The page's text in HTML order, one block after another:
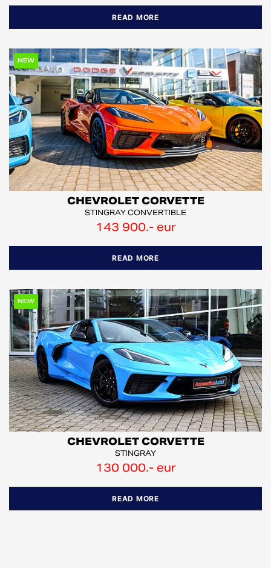
READ MORE
NEW
CHEVROLET CORVETTE
STINGRAY CONVERTIBLE
143 900.- eur
READ MORE
NEW
CHEVROLET CORVETTE
STINGRAY
130 000.- eur
READ MORE